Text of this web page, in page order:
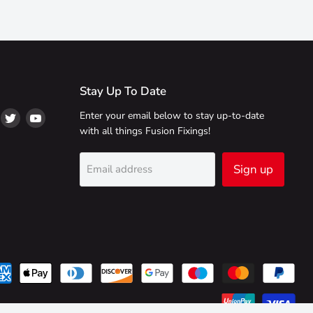
us
Find
us
Find
Stay Up To Date
Enter your email below to stay up-to-date
with all things Fusion Fixings!
Email address Sign up